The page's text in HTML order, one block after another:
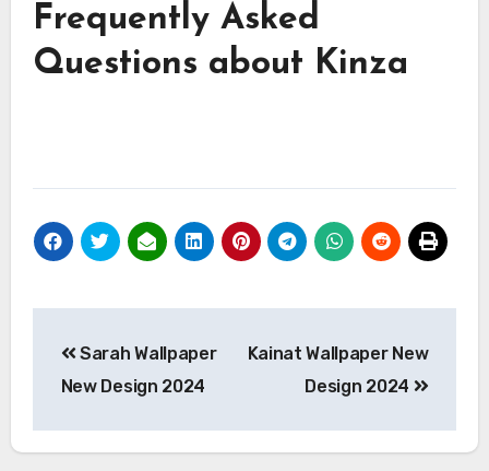
Frequently Asked
Questions about Kinza
navigation
Sarah Wallpaper
New Design 2024
Kainat Wallpaper New
Design 2024